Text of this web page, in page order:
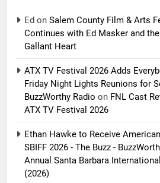
Ed on Salem County Film & Arts
Continues with Ed Masker and
Gallant Heart
ATX TV Festival 2026 Adds
Friday Night Lights Reunions for
BuzzWorthy Radio on FNL Cast
ATX TV Festival 2026
Ethan Hawke to Receive
SBIFF 2026 - The Buzz -
Annual Santa Barbara
(2026)